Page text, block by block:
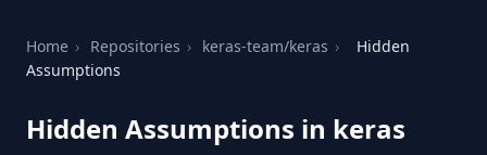
Home › Repositories › keras-team/keras ›
Hidden
Assumptions
Hidden Assumptions in keras